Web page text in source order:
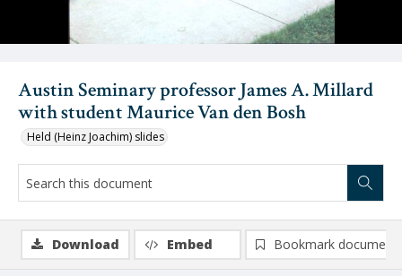
Austin Seminary professor James A. Millard
with student Maurice Van den Bosh
Held (Heinz Joachim) slides
Download Embed Bookmark document